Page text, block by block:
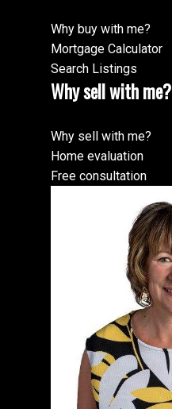
Why buy with me?
Mortgage Calculator
Search Listings
Why sell with me?
Why sell with me?
Home evaluation
Free consultation